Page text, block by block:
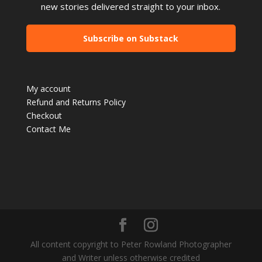
new stories delivered straight to your inbox.
Subscribe on Substack
My account
Refund and Returns Policy
Checkout
Contact Me
All content copyright to Peter Rowland Photographer
and Writer unless otherwise credited